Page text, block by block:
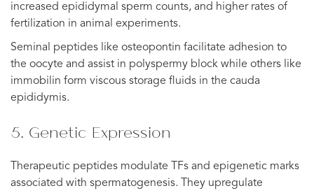
increased epididymal sperm counts, and higher rates of
fertilization in animal experiments.
Seminal peptides like osteopontin facilitate adhesion to
the oocyte and assist in polyspermy block while others like
immobilin form viscous storage fluids in the cauda
epididymis.
5. Genetic Expression
Therapeutic peptides modulate TFs and epigenetic marks
associated with spermatogenesis. They upregulate